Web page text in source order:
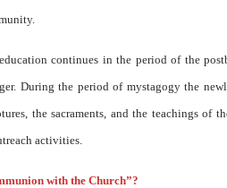
continues in the period of the
During the period of mystagogy the
the sacraments, and the teachings of
activities.
with the Church”?